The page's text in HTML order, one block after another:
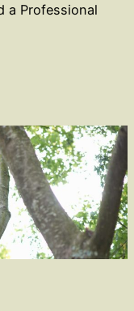
a Professional